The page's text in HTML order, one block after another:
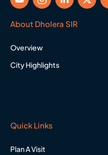
o
u
t
u
e
c
o
n
-
n
t
-
1
i
n
k
e
-
t
About Dholera SIR
Overview
City Highlights
Quick Links
Plan A Visit